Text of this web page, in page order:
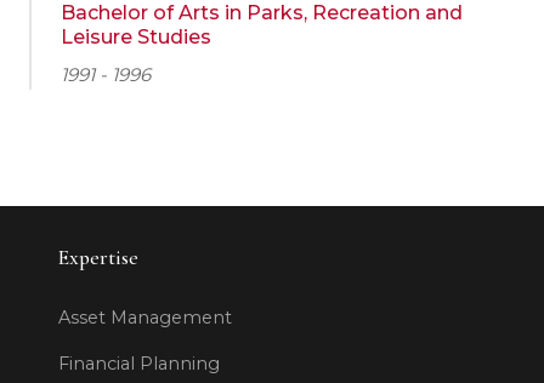
Bachelor of Arts in Parks, Recreation and
Leisure Studies
1991 - 1996
Expertise
Asset Management
Financial Planning